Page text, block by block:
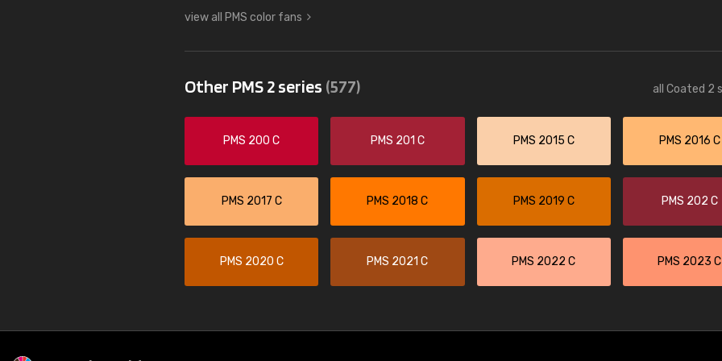
view all PMS color fans
Other PMS 2 series (577) all Coated 2
PMS 200 C PMS 201 C PMS 2015 C PMS 2016 C
PMS 2017 C PMS 2018 C PMS 2019 C PMS 202 C
PMS 2020 C PMS 2021 C PMS 2022 C PMS 2023 C